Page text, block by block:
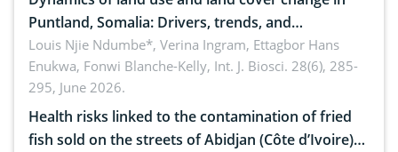
Puntland, Somalia: Drivers, trends, and
implications for dryland ecosystem sustainability
Louis Njie Ndumbe*, Verina Ingram, Ettagbor Hans
Enukwa, Fonwi Blanche-Kelly, Int. J. Biosci. 28(6), 285-
295, June 2026.
Health risks linked to the contamination of fried
fish sold on the streets of Abidjan (Côte d’Ivoire)